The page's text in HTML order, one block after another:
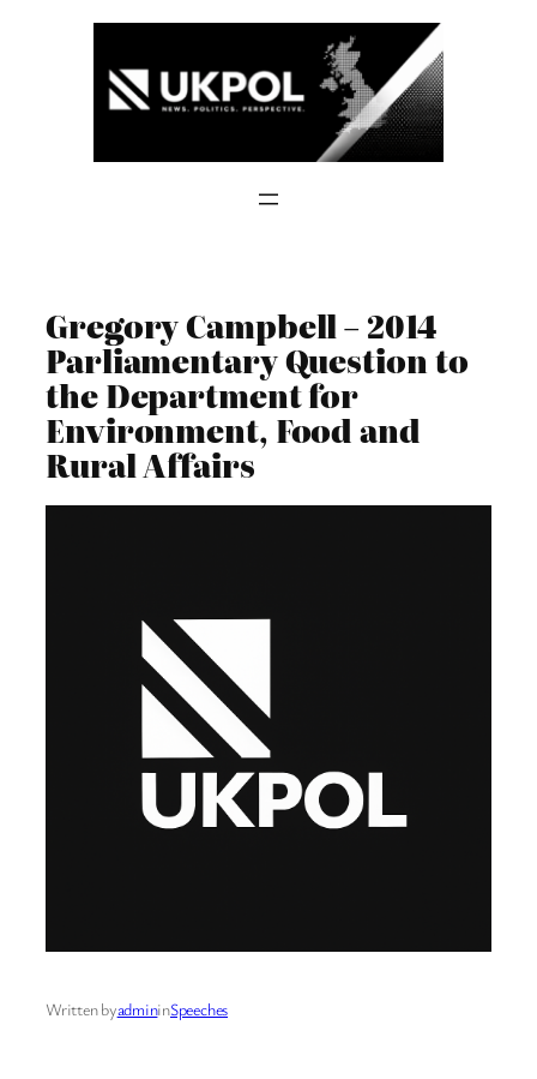
Gregory Campbell – 2014
Parliamentary Question to
the Department for
Environment, Food and
Rural Affairs
Written byadmininSpeeches